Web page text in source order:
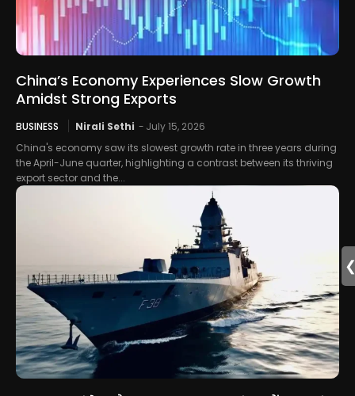
China’s Economy Experiences Slow Growth
Amidst Strong Exports
BUSINESS Nirali Sethi - July 15, 2026
China's economy saw its slowest growth rate in three years during
the April-June quarter, highlighting a contrast between its thriving
export sector and the...